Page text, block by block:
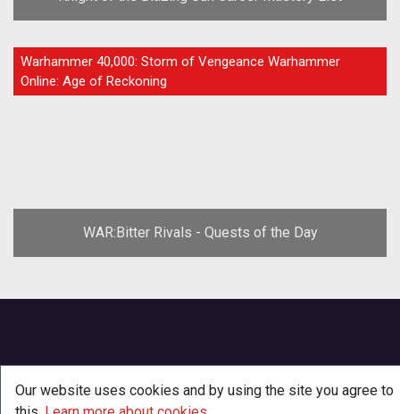
GUIDE
Warhammer 40,000: Storm of Vengeance Warhammer
Online: Age of Reckoning
WAR:Bitter Rivals - Quests of the Day
Our website uses cookies and by using the site you agree to